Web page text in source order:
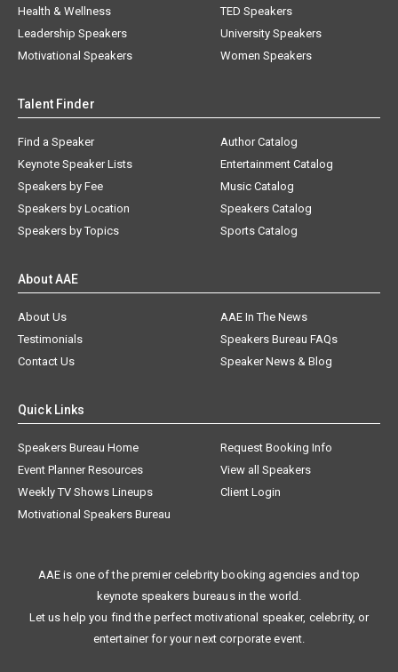
Health & Wellness
Leadership Speakers
Motivational Speakers
TED Speakers
University Speakers
Women Speakers
Talent Finder
Find a Speaker
Keynote Speaker Lists
Speakers by Fee
Speakers by Location
Speakers by Topics
Author Catalog
Entertainment Catalog
Music Catalog
Speakers Catalog
Sports Catalog
About AAE
About Us
AAE In The News
Testimonials
Speakers Bureau FAQs
Contact Us
Speaker News & Blog
Quick Links
Speakers Bureau Home
Request Booking Info
Event Planner Resources
View all Speakers
Weekly TV Shows Lineups
Client Login
Motivational Speakers Bureau
AAE is one of the premier celebrity booking agencies and top
keynote speakers bureaus in the world.
Let us help you find the perfect motivational speaker, celebrity, or
entertainer for your next corporate event.